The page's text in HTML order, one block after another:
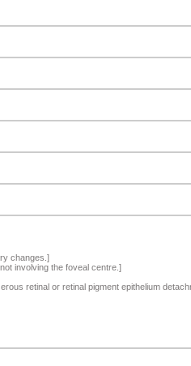
changes.]
involving the foveal centre.]
retinal or retinal pigment epithelium